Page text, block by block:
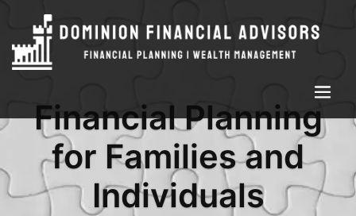
Financial Planning
for Families and
Individuals